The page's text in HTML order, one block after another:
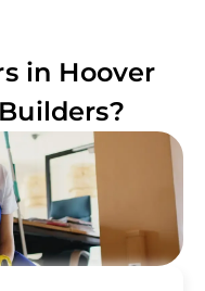
in Hoover